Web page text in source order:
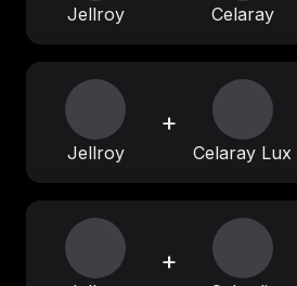
Jellroy Celaray
Jellroy
+
Celaray Lux
+